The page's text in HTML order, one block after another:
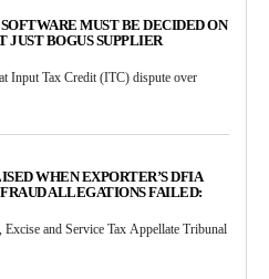
MUST BE DECIDED ON
JUST BOGUS SUPPLIER
Input Tax Credit (ITC) dispute over
WHEN EXPORTER’S DFIA
ALLEGATIONS FAILED:
and Service Tax Appellate Tribunal